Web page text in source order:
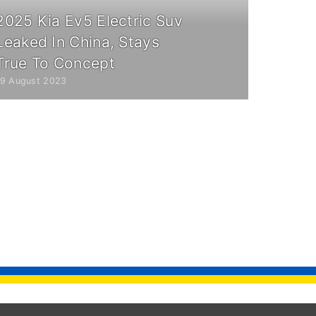
Kia Ev5 Electric Suv
In China, Stays
To Concept
August 2023